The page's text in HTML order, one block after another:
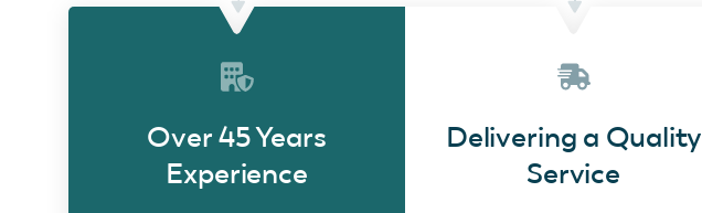
Over 45 Years
Experience
Delivering a Quality
Service